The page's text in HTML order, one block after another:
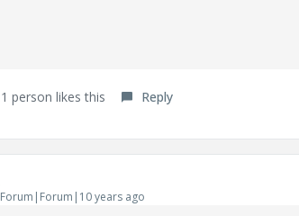
1 person likes this Reply
Forum|Forum|10 years ago